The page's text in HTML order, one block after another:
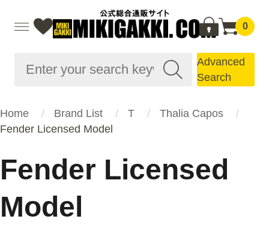
0
Advanced
Search
Home Brand List T
Thalia Capos
Fender Licensed Model
Fender Licensed
Model